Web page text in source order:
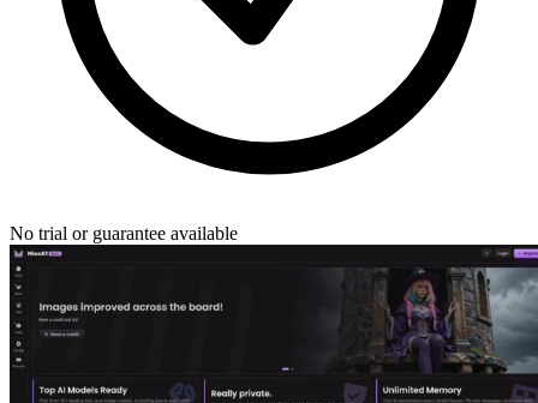
No trial or guarantee available